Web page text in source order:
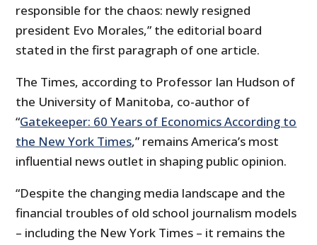
responsible for the chaos: newly resigned
president Evo Morales,” the editorial board
stated in the first paragraph of one article.
The Times, according to Professor Ian Hudson of
the University of Manitoba, co-author of
“Gatekeeper: 60 Years of Economics According to
the New York Times,” remains America’s most
influential news outlet in shaping public opinion.
“Despite the changing media landscape and the
financial troubles of old school journalism models
– including the New York Times – it remains the